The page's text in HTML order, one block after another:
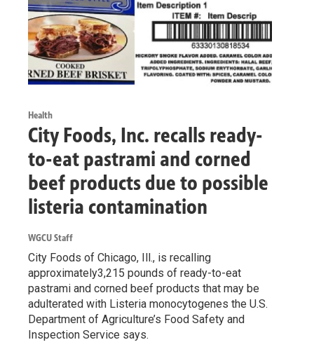
Health
City Foods, Inc. recalls ready-
to-eat pastrami and corned
beef products due to possible
listeria contamination
WGCU Staff
City Foods of Chicago, Ill., is recalling
approximately3,215 pounds of ready-to-eat
pastrami and corned beef products that may be
adulterated with Listeria monocytogenes the U.S.
Department of Agriculture’s Food Safety and
Inspection Service says.